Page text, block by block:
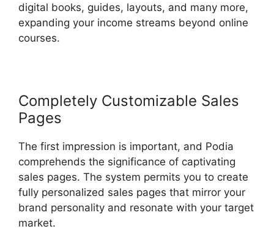
digital books, guides, layouts, and many more,
expanding your income streams beyond online
courses.
Completely Customizable Sales
Pages
The first impression is important, and Podia
comprehends the significance of captivating
sales pages. The system permits you to create
fully personalized sales pages that mirror your
brand personality and resonate with your target
market.